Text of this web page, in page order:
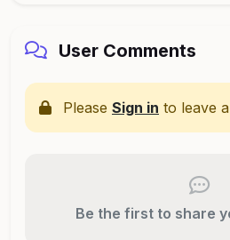
User Comments
Please Sign in to leave
Be the first to share